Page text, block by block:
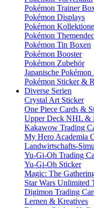
Pokémon Trainer
Pokémon Displays
Pokémon
Pokémon
Pokémon Tin Boxen
Pokémon Booster
Pokémon Zubehör
Japanische Pokémon
Pokémon Sticker &
Diverse Serien
Crystal Art Sticker
One Piece Cards &
Upper Deck NHL &
Kakawow Trading
My Hero Academia
Landwirtschafts-
Yu-Gi-Oh Trading
Yu-Gi-Oh Sticker
Magic: The
Star Wars Unlimited
Digimon Trading
Lernen & Kreatives